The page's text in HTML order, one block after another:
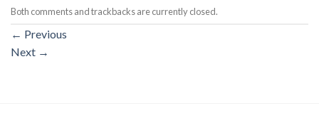
Both comments and trackbacks are currently closed.
← Previous
Next →